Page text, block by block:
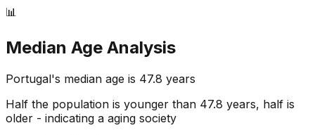
📊
Median Age Analysis
Portugal's median age is 47.8 years
Half the population is younger than 47.8 years, half is
older - indicating a aging society